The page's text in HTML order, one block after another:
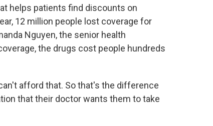
helps patients find discounts on
12 million people lost coverage for
Nguyen, the senior health
the drugs cost people hundreds
afford that. So that's the difference
that their doctor wants them to take